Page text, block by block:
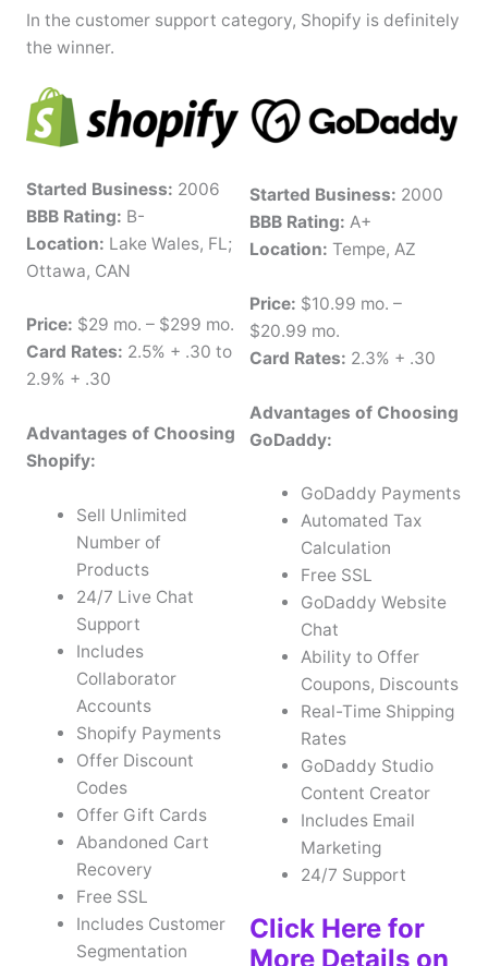
In the customer support category, Shopify is definitely
the winner.
Started Business: 2006
BBB Rating: B-
Location: Lake Wales, FL;
Ottawa, CAN
Price: $29 mo. – $299 mo.
Card Rates: 2.5% + .30 to
2.9% + .30
Advantages of Choosing
Shopify:
Sell Unlimited
Number of
Products
24/7 Live Chat
Support
Includes
Collaborator
Accounts
Shopify Payments
Offer Discount
Codes
Offer Gift Cards
Abandoned Cart
Recovery
Free SSL
Includes Customer
Segmentation
Started Business: 2000
BBB Rating: A+
Location: Tempe, AZ
Price: $10.99 mo. –
$20.99 mo.
Card Rates: 2.3% + .30
Advantages of Choosing
GoDaddy:
GoDaddy Payments
Automated Tax
Calculation
Free SSL
GoDaddy Website
Chat
Ability to Offer
Coupons, Discounts
Real-Time Shipping
Rates
GoDaddy Studio
Content Creator
Includes Email
Marketing
24/7 Support
Click Here for
More Details on